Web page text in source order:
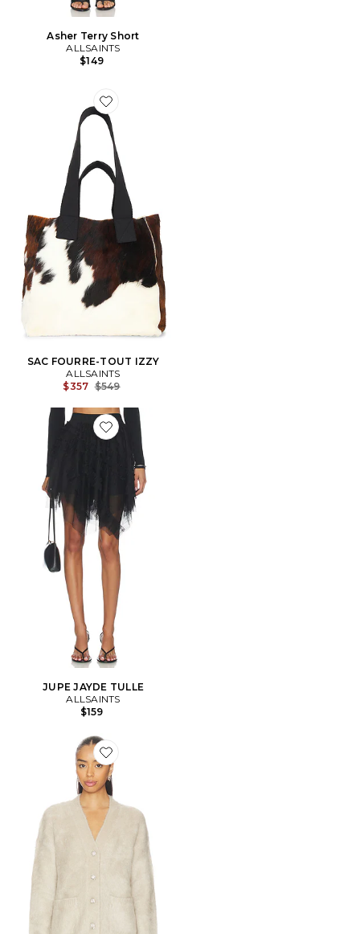
Asher Terry Short
ALLSAINTS
$149
Favorite SAC FOURRE-TOUT IZZY
SAC FOURRE-TOUT IZZY
ALLSAINTS
$357 Previous price:
$549
Favorite JUPE JAYDE TULLE
JUPE JAYDE TULLE
ALLSAINTS
$159
Favorite GILET RUBI